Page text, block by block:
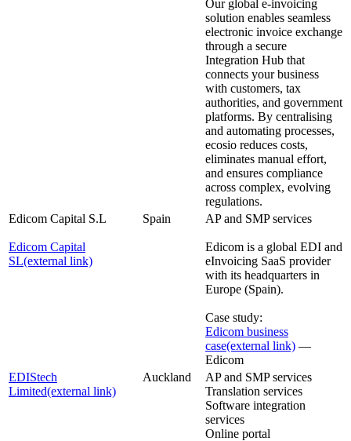
Our global e-invoicing
solution enables seamless
electronic invoice exchange
through a secure
Integration Hub that
connects your business
with customers, tax
authorities, and government
platforms. By centralising
and automating processes,
ecosio reduces costs,
eliminates manual effort,
and ensures compliance
across complex, evolving
regulations.
Edicom Capital S.L
Edicom Capital
SL(external link)
Spain AP and SMP services
Edicom is a global EDI and
eInvoicing SaaS provider
with its headquarters in
Europe (Spain).
Case study:
Edicom business
case(external link) —
Edicom
EDIStech
Limited(external link)
Auckland
AP and SMP services
Translation services
Software integration
services
Online portal